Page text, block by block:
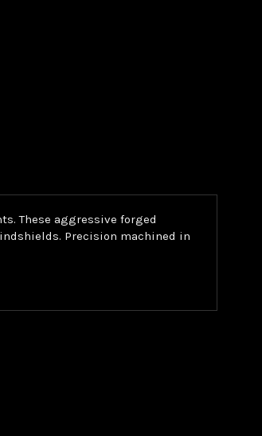
These aggressive forged
Precision machined in